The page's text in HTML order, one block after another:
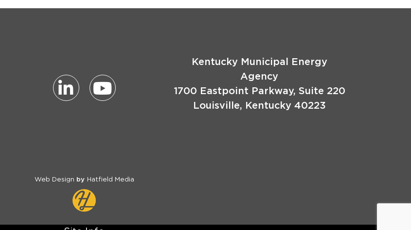
Kentucky Municipal Energy
Agency
1700 Eastpoint Parkway, Suite 220
Louisville, Kentucky 40223
Web Design by Hatfield Media